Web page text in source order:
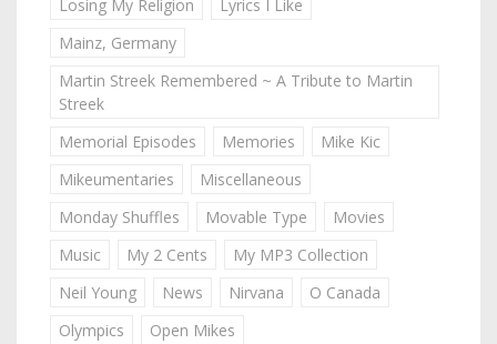
Losing My Religion
Lyrics I Like
Mainz, Germany
Martin Streek Remembered ~ A Tribute to Martin
Streek
Memorial Episodes
Memories
Mike Kic
Mikeumentaries
Miscellaneous
Monday Shuffles
Movable Type
Movies
Music
My 2 Cents
My MP3 Collection
Neil Young
News Nirvana
O Canada
Olympics
Open Mikes